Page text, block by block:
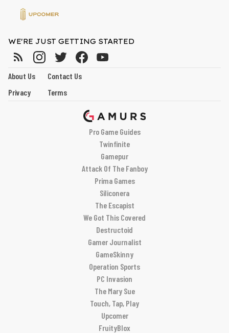
WE'RE JUST GETTING STARTED
About Us
Contact Us
Privacy
Terms
Pro Game Guides
Twinfinite
Gamepur
Attack Of The Fanboy
Prima Games
Siliconera
The Escapist
We Got This Covered
Destructoid
Gamer Journalist
GameSkinny
Operation Sports
PC Invasion
The Mary Sue
Touch, Tap, Play
Upcomer
FruityBlox